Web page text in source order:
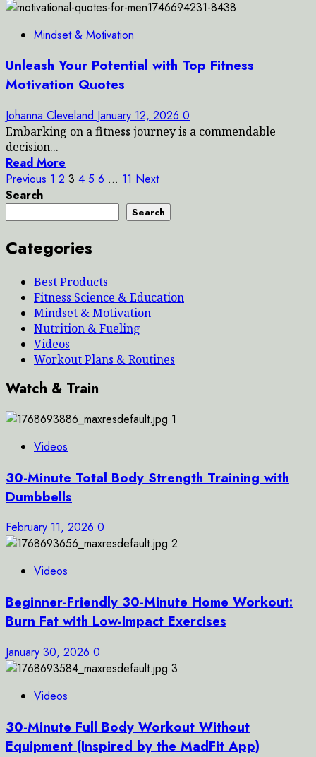
Mindset & Motivation
Unleash Your Potential with Top Fitness
Motivation Quotes
Johanna Cleveland January 12, 2026 0
Embarking on a fitness journey is a commendable
decision...
Read More
Posts
pagination
Previous 1 2 3 4 5 6 … 11 Next
Search
Search
Categories
Best Products
Fitness Science & Education
Mindset & Motivation
Nutrition & Fueling
Videos
Workout Plans & Routines
Watch & Train
1
Videos
30-Minute Total Body Strength Training with
Dumbbells
February 11, 2026 0
2
Videos
Beginner-Friendly 30-Minute Home Workout:
Burn Fat with Low-Impact Exercises
January 30, 2026 0
3
Videos
30-Minute Full Body Workout Without
Equipment (Inspired by the MadFit App)